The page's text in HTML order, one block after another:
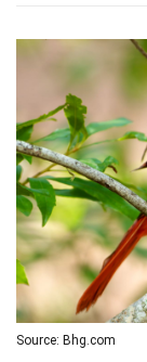
Source: Bhg.com